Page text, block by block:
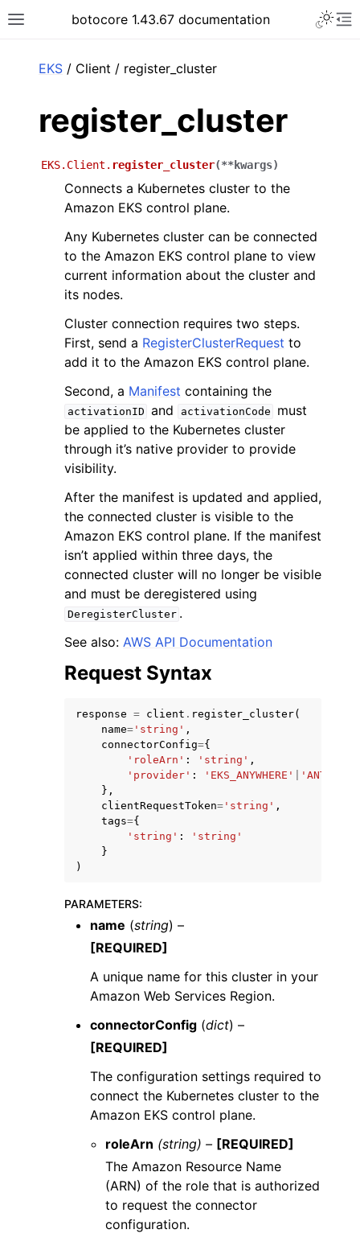
Toggle site navigation sidebar
botocore 1.43.67 documentation
navigation of Available Services
EKS / Client / register_cluster
register_cluster
EKS.Client. register_cluster(**kwargs)
Connects a Kubernetes cluster to the
Amazon EKS control plane.
Any Kubernetes cluster can be connected
to the Amazon EKS control plane to view
current information about the cluster and
its nodes.
Cluster connection requires two steps.
First, send a RegisterClusterRequest to
add it to the Amazon EKS control plane.
Second, a Manifest containing the
activationID and activationCode
must
be applied to the Kubernetes cluster
through it’s native provider to provide
visibility.
After the manifest is updated and applied,
the connected cluster is visible to the
Amazon EKS control plane. If the manifest
isn’t applied within three days, the
connected cluster will no longer be visible
and must be deregistered using
DeregisterCluster .
See also: AWS API Documentation
Request Syntax
response = client . register_cluster(
name= 'string' ,
connectorConfig={
'roleArn' : 'string' ,
'provider' : 'EKS_ANYWHERE' 'ANTHOS'
},
clientRequestToken= 'string' ,
tags={
'string' :
'string'
}
)
PARAMETERS:
name (string) –
[REQUIRED]
A unique name for this cluster in your
Amazon Web Services Region.
connectorConfig (dict) –
[REQUIRED]
The configuration settings required to
connect the Kubernetes cluster to the
Amazon EKS control plane.
roleArn (string) – [REQUIRED]
The Amazon Resource Name
(ARN) of the role that is authorized
to request the connector
configuration.